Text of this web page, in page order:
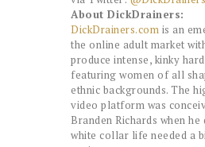
About DickDrainers:
DickDrainers.com is an
the online adult market
produce intense, kinky
featuring women of all
ethnic backgrounds. The
video platform was
Branden Richards when he
white collar life needed a